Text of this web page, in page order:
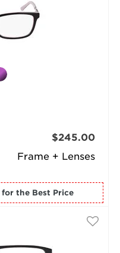
Frame + Lenses
$245.00
for the Best Price